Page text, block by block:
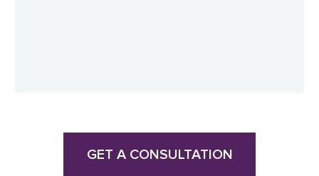
GET A CONSULTATION